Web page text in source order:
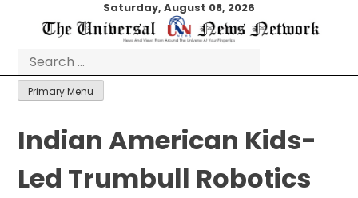
Saturday, August 08, 2026
for:
Primary Menu
Indian American Kids-
Led Trumbull Robotics